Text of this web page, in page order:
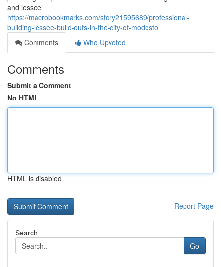
and lessee
https://macrobookmarks.com/story21595689/professional-
building-lessee-build-outs-in-the-city-of-modesto
Comments
Who Upvoted
Comments
Submit a Comment
No HTML
HTML is disabled
Report Page
Search
Go